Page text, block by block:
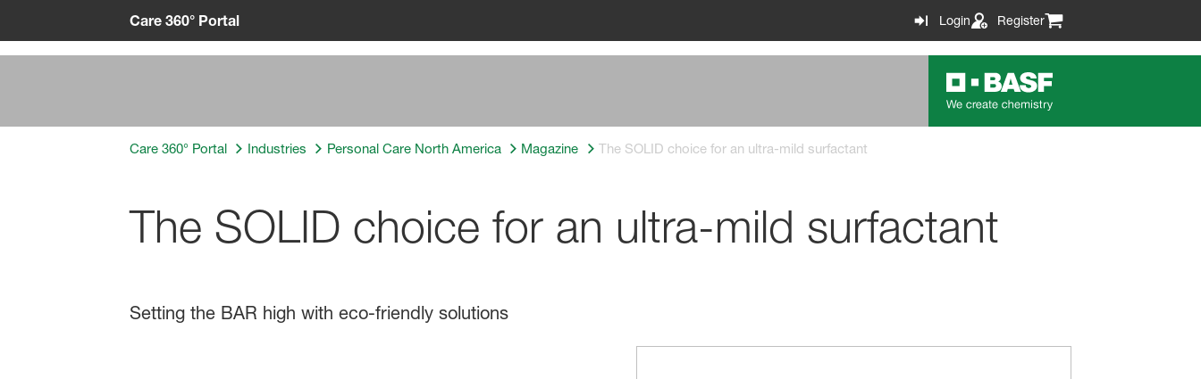
Care 360° Portal Login Register
Care 360° Portal Industries Personal Care North America Magazine The SOLID choice for an ultra-mild surfactant
The SOLID choice for an ultra-mild surfactant
Setting the BAR high with eco-friendly solutions